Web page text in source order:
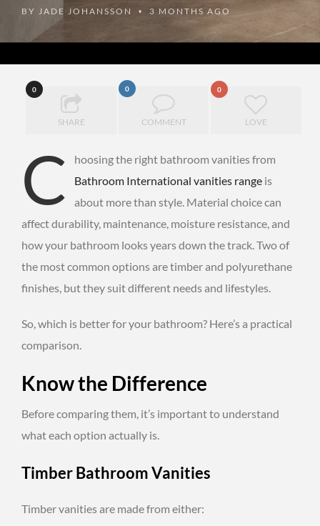
BY JADE JOHANSSON • 3 MONTHS AGO
0
SHARE
0
COMMENT
0
LOVE
C
hoosing the right bathroom vanities from
Bathroom International vanities range is
about more than style. Material choice can
affect durability, maintenance, moisture resistance, and
how your bathroom looks years down the track. Two of
the most common options are timber and polyurethane
finishes, but they suit different needs and lifestyles.
So, which is better for your bathroom? Here’s a practical
comparison.
Know the Difference
Before comparing them, it’s important to understand
what each option actually is.
Timber Bathroom Vanities
Timber vanities are made from either: